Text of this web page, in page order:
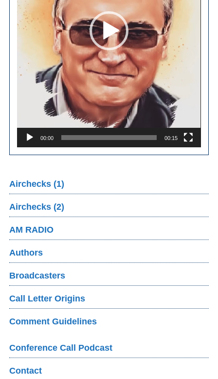
00:00 00:15
Airchecks (1)
Airchecks (2)
AM RADIO
Authors
Broadcasters
Call Letter Origins
Comment Guidelines
Conference Call Podcast
Contact